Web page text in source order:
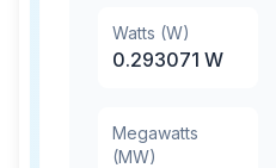
Watts (W)
0.293071 W
Megawatts
(MW)